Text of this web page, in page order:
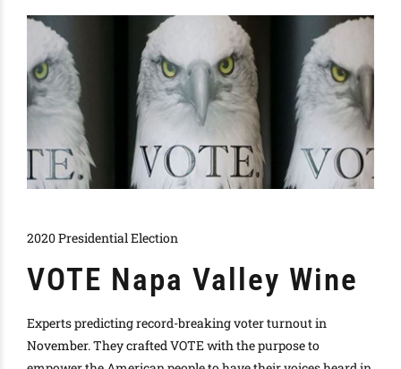
2020 Presidential Election
VOTE Napa Valley Wine
Experts predicting record-breaking voter turnout in
November.They crafted VOTE with the purpose to